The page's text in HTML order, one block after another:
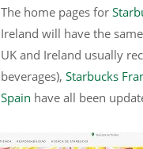
The home pages for
Ireland will have the
UK and Ireland usually
beverages), Starbucks
Spain have all been